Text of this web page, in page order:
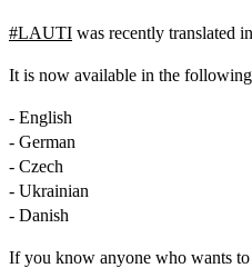
#LAUTI was recently translated
It is now available in the following
- English
- German
- Czech
- Ukrainian
- Danish
If you know anyone who wants